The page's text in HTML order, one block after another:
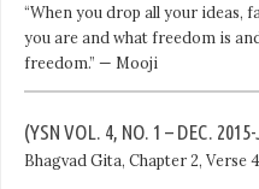
“When you drop all your ideas,
you are and what freedom is
freedom.” — Mooji
(YSN VOL. 4, NO. 1 – DEC.
Bhagvad Gita, Chapter 2, Verse